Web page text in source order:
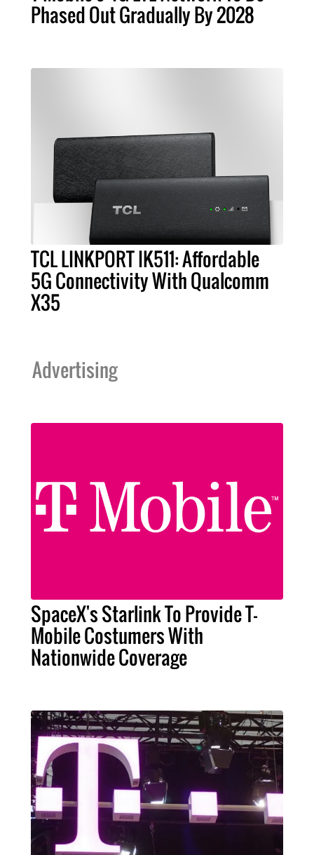
Phased Out Gradually By 2028
TCL LINKPORT IK511: Affordable
5G Connectivity With Qualcomm
X35
Advertising
SpaceX's Starlink To Provide T-
Mobile Costumers With
Nationwide Coverage